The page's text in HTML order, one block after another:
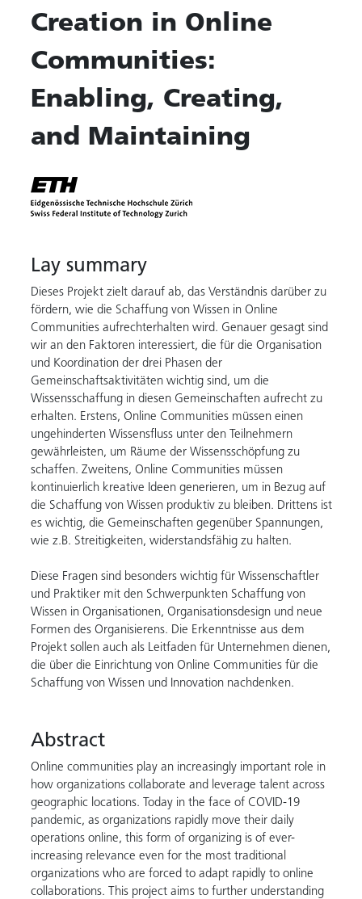
Creation in Online
Communities:
Enabling, Creating,
and Maintaining
Lay summary
Dieses Projekt zielt darauf ab, das Verständnis darüber zu
fördern, wie die Schaffung von Wissen in Online
Communities aufrechterhalten wird. Genauer gesagt sind
wir an den Faktoren interessiert, die für die Organisation
und Koordination der drei Phasen der
Gemeinschaftsaktivitäten wichtig sind, um die
Wissensschaffung in diesen Gemeinschaften aufrecht zu
erhalten. Erstens, Online Communities müssen einen
ungehinderten Wissensfluss unter den Teilnehmern
gewährleisten, um Räume der Wissensschöpfung zu
schaffen. Zweitens, Online Communities müssen
kontinuierlich kreative Ideen generieren, um in Bezug auf
die Schaffung von Wissen produktiv zu bleiben. Drittens ist
es wichtig, die Gemeinschaften gegenüber Spannungen,
wie z.B. Streitigkeiten, widerstandsfähig zu halten.
Diese Fragen sind besonders wichtig für Wissenschaftler
und Praktiker mit den Schwerpunkten Schaffung von
Wissen in Organisationen, Organisationsdesign und neue
Formen des Organisierens. Die Erkenntnisse aus dem
Projekt sollen auch als Leitfaden für Unternehmen dienen,
die über die Einrichtung von Online Communities für die
Schaffung von Wissen und Innovation nachdenken.
Abstract
Online communities play an increasingly important role in
how organizations collaborate and leverage talent across
geographic locations. Today in the face of COVID-19
pandemic, as organizations rapidly move their daily
operations online, this form of organizing is of ever-
increasing relevance even for the most traditional
organizations who are forced to adapt rapidly to online
collaborations. This project aims to further understanding